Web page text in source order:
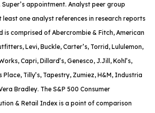
appointment. Analyst peer group
least one analyst references in research reports
is comprised of Abercrombie & Fitch, American
Levi, Buckle, Carter’s, Torrid, Lululemon,
Capri, Dillard’s, Genesco, J.Jill, Kohl’s,
Place, Tilly’s, Tapestry, Zumiez, H&M, Industria
Bradley. The S&P 500 Consumer
& Retail Index is a point of comparison